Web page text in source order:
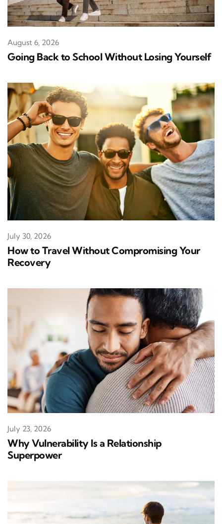
Going Back to School Without Losing Yourself
August 6, 2026
How to Travel Without Compromising Your
Recovery
July 30, 2026
Why Vulnerability Is a Relationship
Superpower
July 23, 2026